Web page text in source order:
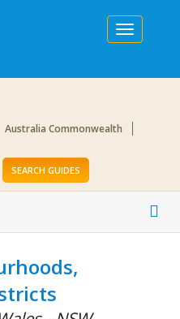
Toggle
navigation
Australia Commonwealth
SEARCH GUIDES